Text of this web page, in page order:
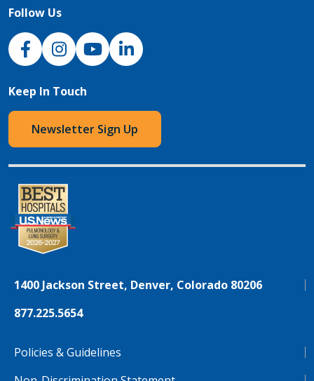
Follow Us
NJH Facebook
InstagramNJH YouTube
NJH LinkedIn
Keep In Touch
Newsletter Sign Up
1400 Jackson Street, Denver, Colorado 80206
877.225.5654
Policies & Guidelines